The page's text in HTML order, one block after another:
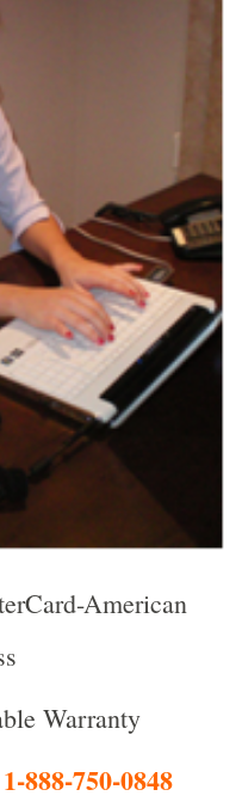
American
Warranty
888-750-0848